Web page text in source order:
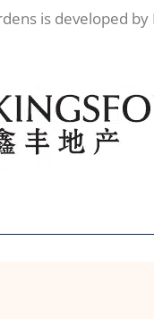
is developed by